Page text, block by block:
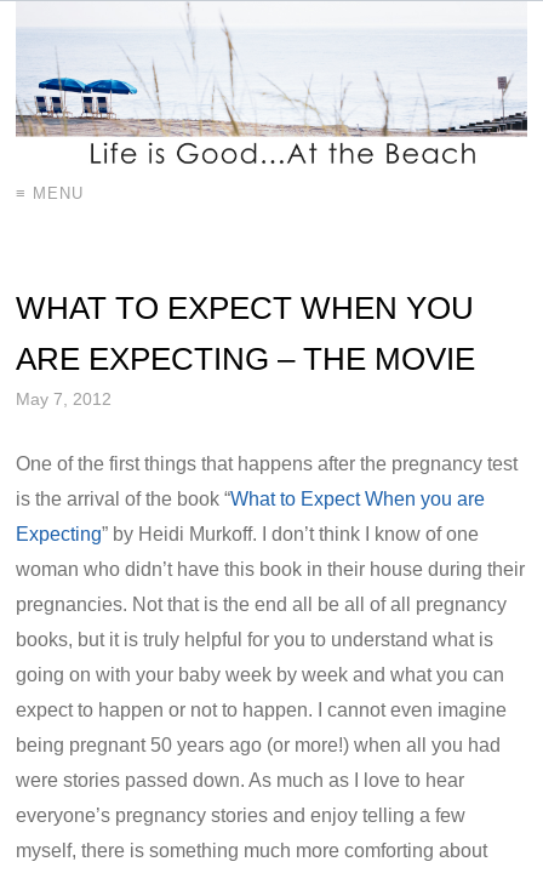
≡ MENU
WHAT TO EXPECT WHEN YOU
ARE EXPECTING – THE MOVIE
May 7, 2012
One of the first things that happens after the pregnancy test
is the arrival of the book “What to Expect When you are
Expecting” by Heidi Murkoff. I don’t think I know of one
woman who didn’t have this book in their house during their
pregnancies. Not that is the end all be all of all pregnancy
books, but it is truly helpful for you to understand what is
going on with your baby week by week and what you can
expect to happen or not to happen. I cannot even imagine
being pregnant 50 years ago (or more!) when all you had
were stories passed down. As much as I love to hear
everyone’s pregnancy stories and enjoy telling a few
myself, there is something much more comforting about